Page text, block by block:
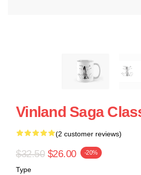
Vinland Saga
(2 customer reviews)
$32.50 $26.00 -20%
Type